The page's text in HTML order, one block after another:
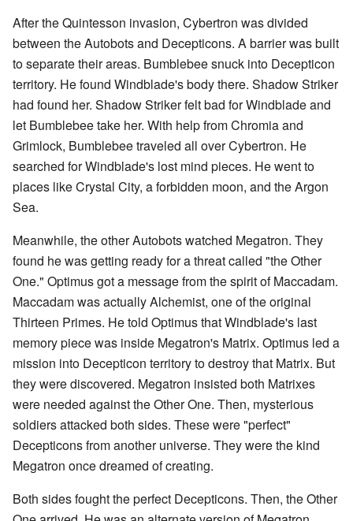
After the Quintesson invasion, Cybertron was divided
between the Autobots and Decepticons. A barrier was built
to separate their areas. Bumblebee snuck into Decepticon
territory. He found Windblade's body there. Shadow Striker
had found her. Shadow Striker felt bad for Windblade and
let Bumblebee take her. With help from Chromia and
Grimlock, Bumblebee traveled all over Cybertron. He
searched for Windblade's lost mind pieces. He went to
places like Crystal City, a forbidden moon, and the Argon
Sea.
Meanwhile, the other Autobots watched Megatron. They
found he was getting ready for a threat called "the Other
One." Optimus got a message from the spirit of Maccadam.
Maccadam was actually Alchemist, one of the original
Thirteen Primes. He told Optimus that Windblade's last
memory piece was inside Megatron's Matrix. Optimus led a
mission into Decepticon territory to destroy that Matrix. But
they were discovered. Megatron insisted both Matrixes
were needed against the Other One. Then, mysterious
soldiers attacked both sides. These were "perfect"
Decepticons from another universe. They were the kind
Megatron once dreamed of creating.
Both sides fought the perfect Decepticons. Then, the Other